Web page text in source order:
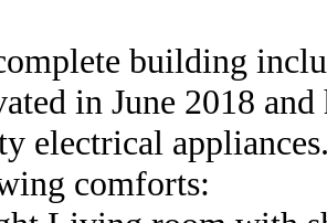
building
in June 2018
electrical
comforts: